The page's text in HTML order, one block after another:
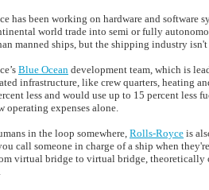
has been working on hardware and software
world trade into semi or fully
manned ships, but the shipping industry
Blue Ocean development team, which is
infrastructure, like crew quarters, heating
less and would use up to 15 percent less
operating expenses alone.
in the loop somewhere, Rolls-Royce is
call someone in charge of a ship when
virtual bridge to virtual bridge, theoretically